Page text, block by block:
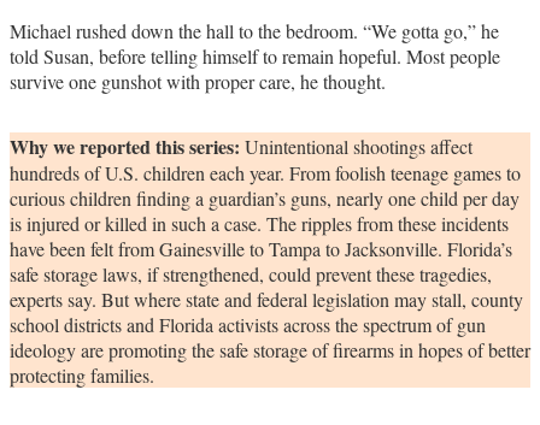
Michael rushed down the hall to the bedroom. “We gotta go,” he
told Susan, before telling himself to remain hopeful. Most people
survive one gunshot with proper care, he thought.
Why we reported this series: Unintentional shootings affect
hundreds of U.S. children each year. From foolish teenage games to
curious children finding a guardian’s guns, nearly one child per day
is injured or killed in such a case. The ripples from these incidents
have been felt from Gainesville to Tampa to Jacksonville. Florida’s
safe storage laws, if strengthened, could prevent these tragedies,
experts say. But where state and federal legislation may stall, county
school districts and Florida activists across the spectrum of gun
ideology are promoting the safe storage of firearms in hopes of better
protecting families.